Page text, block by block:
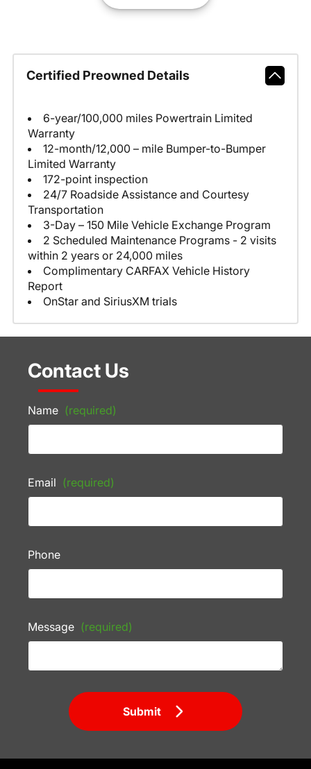
Certified Preowned Details
6-year/100,000 miles Powertrain Limited
Warranty
12-month/12,000 – mile Bumper-to-Bumper
Limited Warranty
172-point inspection
24/7 Roadside Assistance and Courtesy
Transportation
3-Day – 150 Mile Vehicle Exchange Program
2 Scheduled Maintenance Programs - 2 visits
within 2 years or 24,000 miles
Complimentary CARFAX Vehicle History
Report
OnStar and SiriusXM trials
Contact Us
Name (required)
Email (required)
Phone
Message (required)
Submit